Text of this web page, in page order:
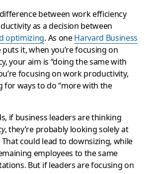
between work efficiency
as a decision between
optimizing. As oneHarvard Business
it, when you’re focusing on
your aim is “doing the same with
focusing on work productivity,
for ways to do “more with the
if business leaders are thinking
, they’re probably looking solely at
could lead to downsizing, while
employees to the same
But if leaders are focusing on